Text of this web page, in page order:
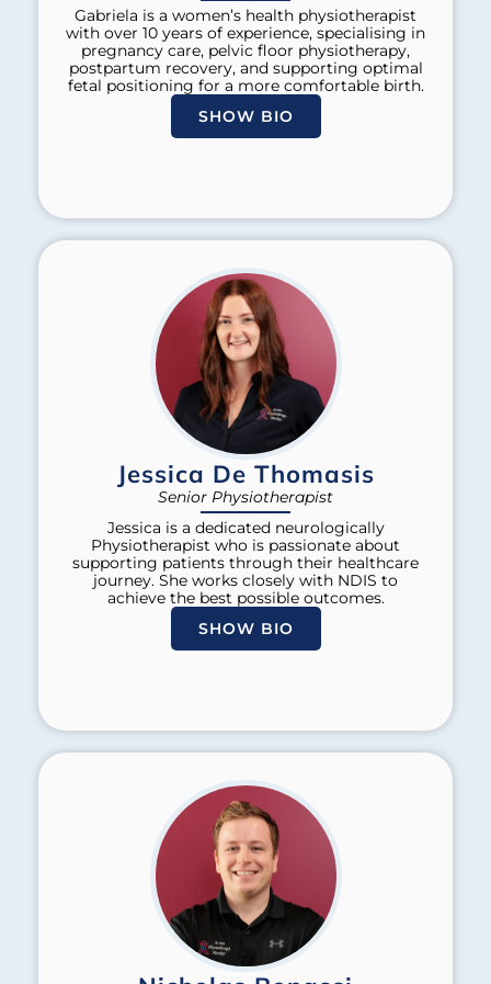
Gabriela is a women’s health physiotherapist
with over 10 years of experience, specialising in
pregnancy care, pelvic floor physiotherapy,
postpartum recovery, and supporting optimal
fetal positioning for a more comfortable birth.
SHOW BIO
Jessica De Thomasis
Senior Physiotherapist
Jessica is a dedicated neurologically
Physiotherapist who is passionate about
supporting patients through their healthcare
journey. She works closely with NDIS to
achieve the best possible outcomes.
SHOW BIO